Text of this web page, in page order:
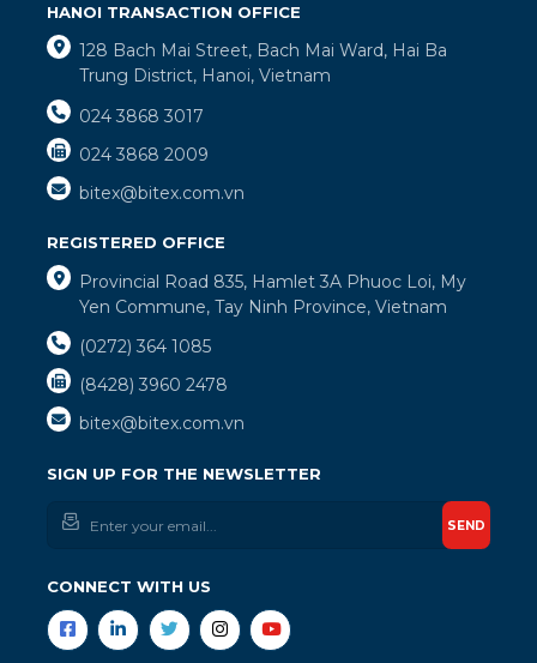
HANOI TRANSACTION OFFICE
128 Bach Mai Street, Bach Mai Ward, Hai Ba
Trung District, Hanoi, Vietnam
024 3868 3017
024 3868 2009
bitex@bitex.com.vn
REGISTERED OFFICE
Provincial Road 835, Hamlet 3A Phuoc Loi, My
Yen Commune, Tay Ninh Province, Vietnam
(0272) 364 1085
(8428) 3960 2478
bitex@bitex.com.vn
SIGN UP FOR THE NEWSLETTER
SEND
CONNECT WITH US